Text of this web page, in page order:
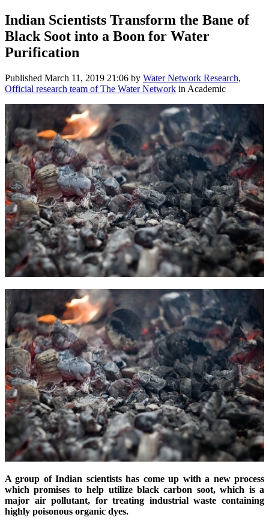
Indian Scientists Transform the Bane of
Black Soot into a Boon for Water
Purification
Published March 11, 2019 21:06 by Water Network Research,
Official research team of The Water Network in Academic
A group of Indian scientists has come up with a new process
which promises to help utilize black carbon soot, which is a
major air pollutant, for treating industrial waste containing
highly poisonous organic dyes.